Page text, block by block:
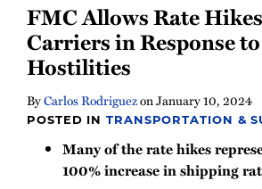
FMC Allows Rate
Carriers in Response to
Hostilities
ByCarlos RodriguezonJanuary 10, 2024
POSTED INTRANSPORTATION &
Many of the rate hikes
100% increase in shipping